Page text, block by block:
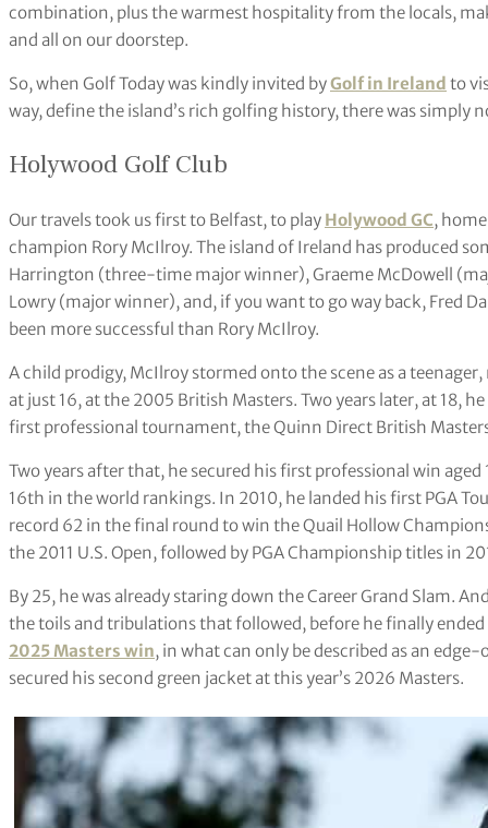
combination, plus the warmest hospitality from the locals,
and all on our doorstep.
So, when Golf Today was kindly invited byGolf in Ireland to
way, define the island’s rich golfing history, there was simply
Holywood Golf Club
Our travels took us first to Belfast, to play Holywood GC,
champion Rory McIlroy. The island of Ireland has produced
Harrington (three-time major winner), Graeme McDowell
Lowry (major winner), and, if you want to go way back, Fred
been more successful than Rory McIlroy.
A child prodigy, McIlroy stormed onto the scene as a
at just 16, at the 2005 British Masters. Two years later, at 18,
first professional tournament, the Quinn Direct British
Two years after that, he secured his first professional win
16th in the world rankings. In 2010, he landed his first PGA
record 62 in the final round to win the Quail Hollow
the 2011 U.S. Open, followed by PGA Championship titles in
By 25, he was already staring down the Career Grand Slam.
the toils and tribulations that followed, before he finally
2025 Masters win, in what can only be described as an
secured his second green jacket at this year’s 2026 Masters.